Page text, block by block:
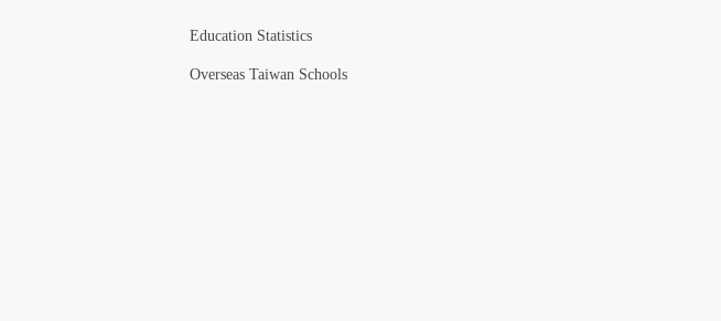
Education Statistics
Overseas Taiwan Schools